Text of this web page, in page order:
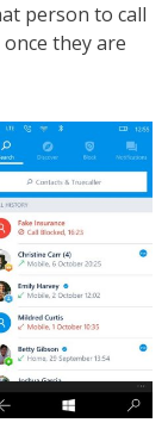
person to call
they are